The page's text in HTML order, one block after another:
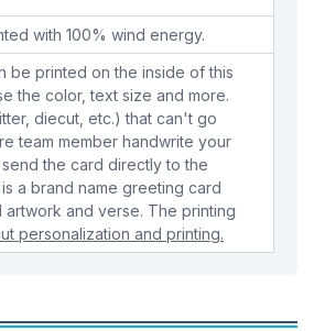
with 100% wind energy.
be printed on the inside of this
the color, text size and more.
diecut, etc.) that can't go
team member handwrite your
the card directly to the
a brand name greeting card
and verse. The printing
personalization and printing.